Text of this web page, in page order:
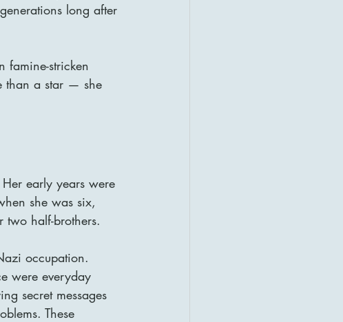
long after
stricken
than a star — she
early years were
she was six,
two half-brothers.
occupation.
were everyday
secret messages
These